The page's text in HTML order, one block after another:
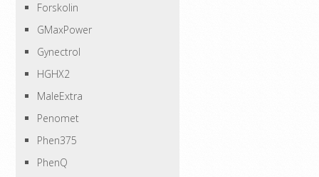
Forskolin
GMaxPower
Gynectrol
HGHX2
MaleExtra
Penomet
Phen375
PhenQ